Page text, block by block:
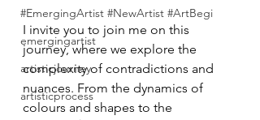
#EmergingArtist #NewArtist #ArtBegi
emergingartist
artisticjourney
artisticprocess
I invite you to join me on this
journey, where we explore the
complexity of contradictions and
nuances. From the dynamics of
colours and shapes to the